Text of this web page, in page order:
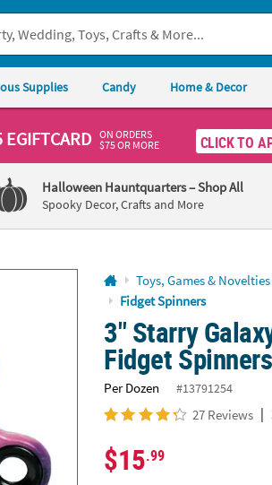
pleasecontact us.
Supplies Candy Home & Decor
EGIFTCARD ON ORDERS
$75 OR MORE
CLICK TO
Halloween Hauntquarters– Shop All
Spooky Decor, Crafts and More
Toys, Games & Novelties
Fidget Spinners
3" Starry
Fidget
Per Dozen #13791254
27 Reviews |
$15.99